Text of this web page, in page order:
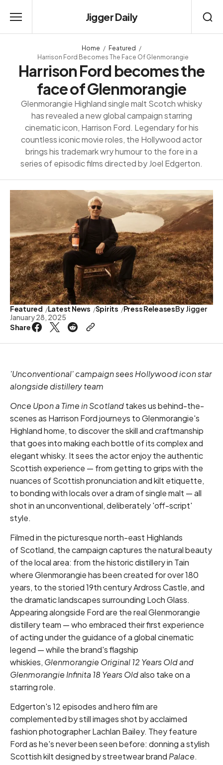
Jigger Daily
Home
Featured
Harrison Ford Becomes The Face Of Glenmorangie
Harrison Ford becomes the
face of Glenmorangie
Glenmorangie Highland single malt Scotch whisky
has revealed a new global campaign starring
cinematic icon, Harrison Ford. Legendary for his
countless iconic movie roles, the Hollywood actor
brings his trademark wry humour to the fore in a
series of episodic films directed by Joel Edgerton.
Featured Latest News Spirits Press ReleasesBy Jigger
January 28, 2025
Share
'Unconventional' campaign sees Hollywood icon star
alongside distillery team
Once Upon a Time in Scotlandtakes us behind-the-
scenes as Harrison Ford journeys to Glenmorangie's
Highland home, to discover the skill and craftmanship
that goes into making each bottle of its complex and
elegant whisky. It sees the actor enjoy the authentic
Scottish experience — from getting to grips with the
nuances of Scottish pronunciation and kilt etiquette,
to bonding with locals over a dram of single malt — all
shot in an unconventional, deliberately 'off-script'
style.
Filmed in the picturesque north-east Highlands
of Scotland, the campaign captures the natural beauty
of the local area: from the historic distillery in Tain
where Glenmorangie has been created for over 180
years, to the storied 19th century Ardross Castle, and
the dramatic landscapes surrounding Loch Glass.
Appearing alongside Ford are the real Glenmorangie
distillery team — who embraced their first experience
of acting under the guidance of a global cinematic
legend — while the brand's flagship
whiskies, Glenmorangie Original 12 Years Oldand
Glenmorangie Infinita 18 Years Oldalso take on a
starring role.
Edgerton's 12 episodes and hero film are
complemented by still images shot by acclaimed
fashion photographer Lachlan Bailey. They feature
Ford as he's never been seen before: donning a stylish
Scottish kilt designed by streetwear brand Palace.